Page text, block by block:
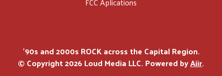
'90s and 2000s ROCK across the Capital Region.
© Copyright 2026 Loud Media LLC. Powered byAiir.